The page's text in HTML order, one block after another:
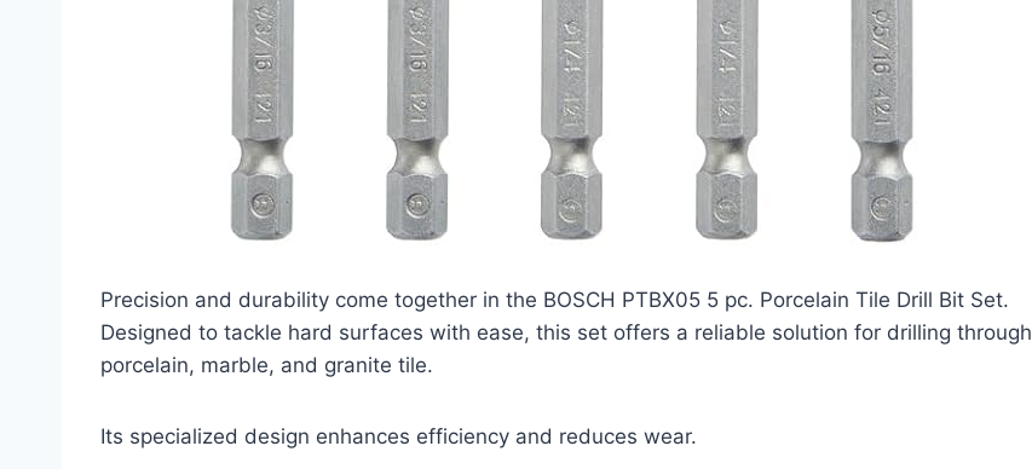
Precision and durability come together in the BOSCH PTBX05 5 pc. Porcelain Tile Drill Bit Set.
Designed to tackle hard surfaces with ease, this set offers a reliable solution for drilling through
porcelain, marble, and granite tile.
Its specialized design enhances efficiency and reduces wear.